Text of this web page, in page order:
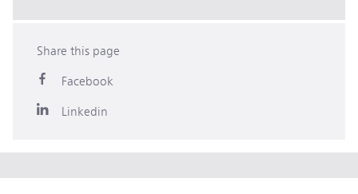
Share this page
Facebook
Linkedin